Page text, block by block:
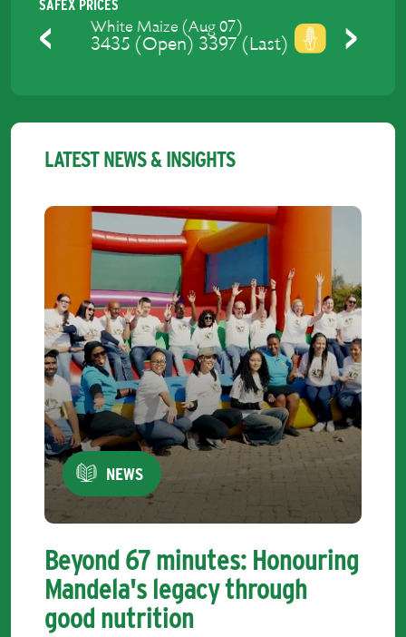
SAFEX PRICES
Previous
Yellow Maize (Aug 07)
3475 (Open) 3429 (Last)
LATEST NEWS & INSIGHTS
NEWS
Beyond 67 minutes: Honouring
Mandela's legacy through
good nutrition